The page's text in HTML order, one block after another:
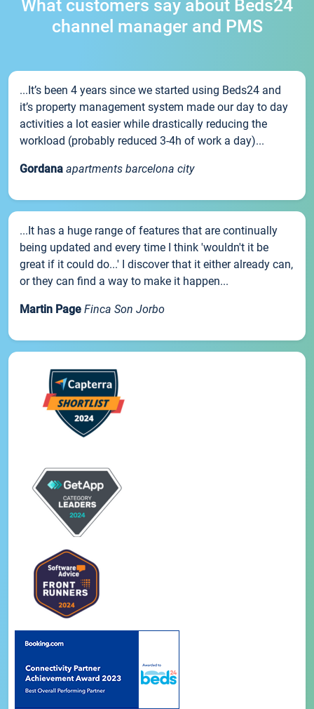
What customers say about Beds24
channel manager and PMS
...It’s been 4 years since we started using Beds24 and
it’s property management system made our day to day
activities a lot easier while drastically reducing the
workload (probably reduced 3-4h of work a day)...
Gordana apartments barcelona city
...It has a huge range of features that are continually
being updated and every time I think 'wouldn't it be
great if it could do...' I discover that it either already can,
or they can find a way to make it happen...
Martin Page Finca Son Jorbo